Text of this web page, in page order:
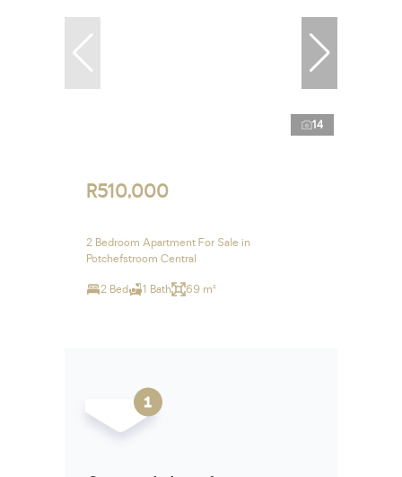
14
R510,000
2 Bedroom Apartment For Sale in
Potchefstroom Central
2 Bed 1 Bath 69 m²